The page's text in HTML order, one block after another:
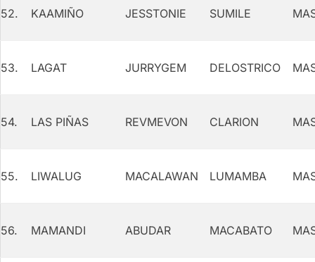
52. KAAMIÑO JESSTONIE SUMILE
53. LAGAT JURRYGEM DELOSTRICO
54. LAS PIÑAS REVMEVON CLARION
55. LIWALUG MACALAWAN LUMAMBA
56. MAMANDI ABUDAR MACABATO